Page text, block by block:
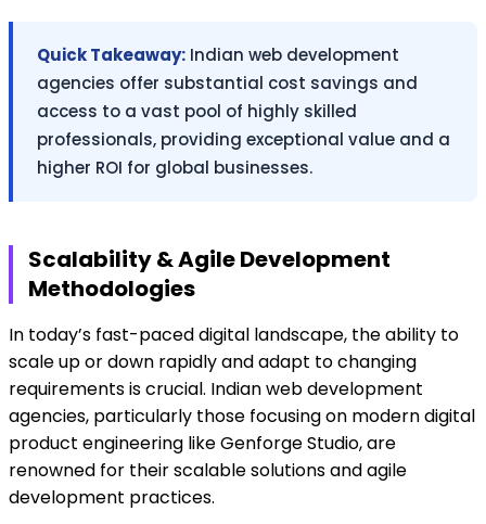
Quick Takeaway: Indian web development
agencies offer substantial cost savings and
access to a vast pool of highly skilled
professionals, providing exceptional value and a
higher ROI for global businesses.
Scalability & Agile Development
Methodologies
In today’s fast-paced digital landscape, the ability to
scale up or down rapidly and adapt to changing
requirements is crucial. Indian web development
agencies, particularly those focusing on modern digital
product engineering like Genforge Studio, are
renowned for their scalable solutions and agile
development practices.